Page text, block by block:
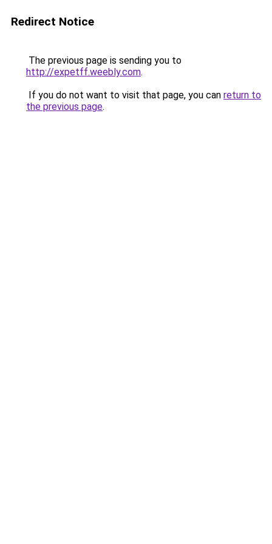
Redirect Notice
The previous page is sending you to
http://expetff.weebly.com.
If you do not want to visit that page, you can return to
the previous page.